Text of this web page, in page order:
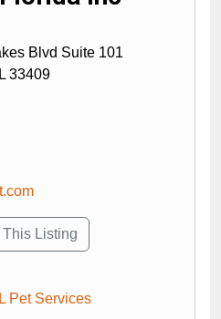
Blvd Suite 101
33409
Listing
Pet Services